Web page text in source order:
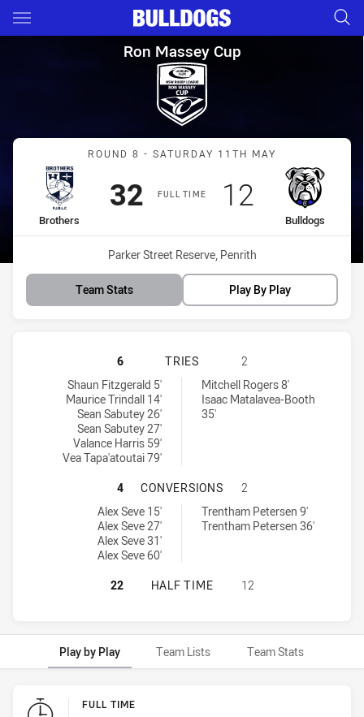
Main
You have skipped the navigation, tab for page content
Ron Massey Cup Round 8
Ron Massey Cup
Match: Brothers vs
ROUND 8 - SATURDAY 11TH MAY
FULL TIME
home Team
Brothers
Scored
32points
away Team
Bulldogs
Scored
12 points
Venue:
Parker Street Reserve, Penrith
Team Stats Play By Play
BROTHERS PENRITH HAS
6 TRIES
2
Brothers Penrith tries achieved by:
Shaun Fitzgerald 5'
Maurice Trindall 14'
Sean Sabutey 26'
Sean Sabutey 27'
Valance Harris 59'
Vea Tapa'atoutai 79'
Canterbury-Bankstown Bulldogs RM tries achieved by:
Mitchell Rogers 8'
Isaac Matalavea-Booth
35'
BROTHERS PENRITH HAS
4 CONVERSIONS
2
Brothers Penrith conversions achieved by:
Alex Seve 15'
Alex Seve 27'
Alex Seve 31'
Alex Seve 60'
Canterbury-Bankstown Bulldogs RM conversions achieved by:
Trentham Petersen 9'
Trentham Petersen 36'
BROTHERS PENRITH HAS
22 HALF TIME 12
Play by Play Team Lists Team Stats
Play by Play FULL TIME